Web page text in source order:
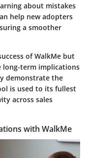
about mistakes
help new adopters
a smoother
of WalkMe but
long-term implications
demonstrate the
is used to its fullest
across sales
with WalkMe